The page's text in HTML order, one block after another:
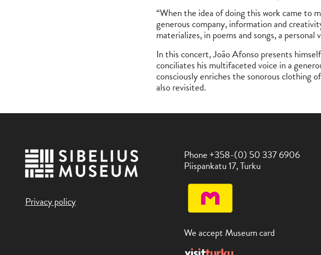
“When the idea of doing this work came to
generous company, information and
materializes, in poems and songs, a
In this concert, João Afonso presents
conciliates his multifaceted voice in a
consciously enriches the sonorous clothing
also revisited.
Privacy policy
Phone +358-(0) 50 337 6906
Piispankatu 17, Turku
We accept Museum card